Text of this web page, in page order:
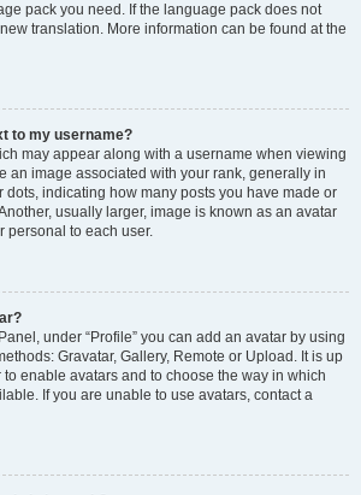
pack you need. If the language pack does not
translation. More information can be found at the
to my username?
may appear along with a username when viewing
an image associated with your rank, generally in
dots, indicating how many posts you have made or
usually larger, image is known as an avatar
personal to each user.
under “Profile” you can add an avatar by using
Gravatar, Gallery, Remote or Upload. It is up
enable avatars and to choose the way in which
If you are unable to use avatars, contact a